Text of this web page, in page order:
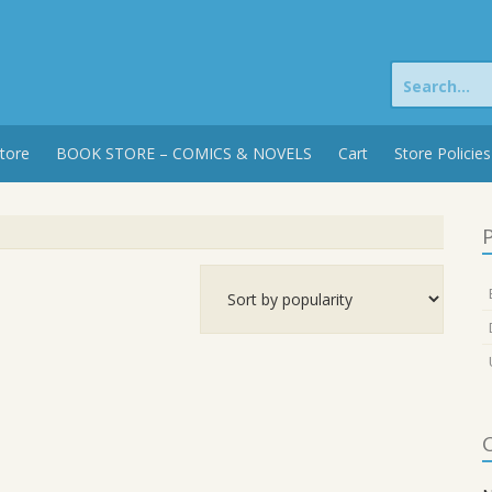
Search
for:
BOOK STORE – COMICS & NOVELS Cart Store Policies